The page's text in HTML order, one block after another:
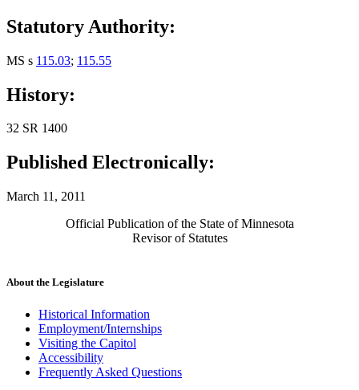
Statutory Authority:
MS s 115.03; 115.55
History:
32 SR 1400
Published Electronically:
March 11, 2011
Official Publication of the State of Minnesota
Revisor of Statutes
About the Legislature
Historical Information
Employment/Internships
Visiting the Capitol
Accessibility
Frequently Asked Questions